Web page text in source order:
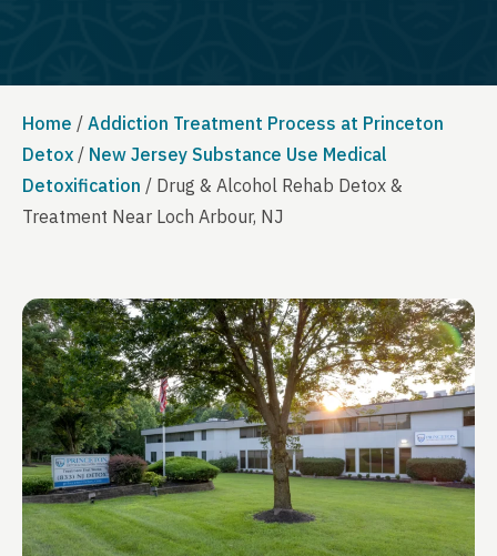
Home / Addiction Treatment Process at Princeton
Detox / New Jersey Substance Use Medical
Detoxification / Drug & Alcohol Rehab Detox &
Treatment Near Loch Arbour, NJ